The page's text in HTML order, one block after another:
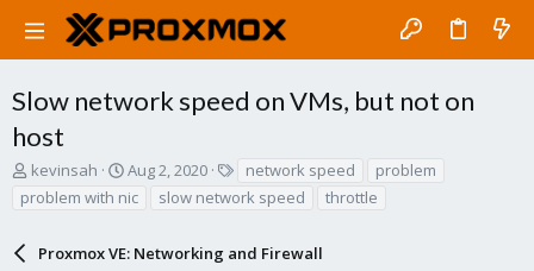
Slow network speed on VMs, but not on
host
T
r
kevinsah
S
t
a
t
Aug 2, 2020
g
network speed
problem
problem with nic
slow network speed throttle
Proxmox VE: Networking and Firewall